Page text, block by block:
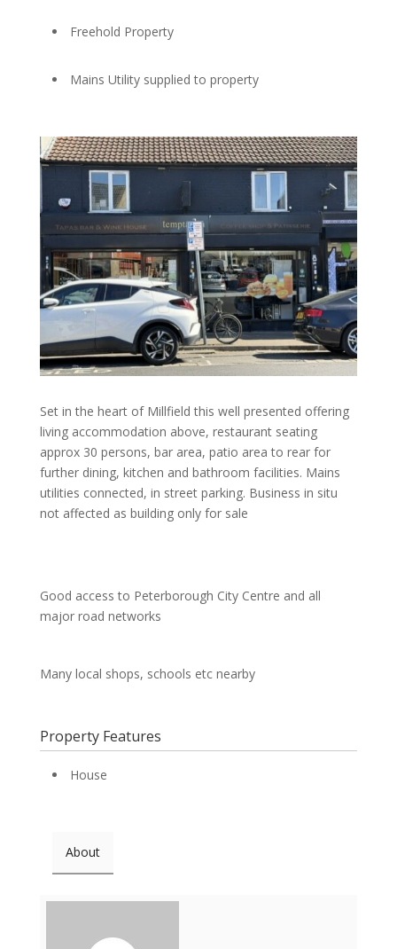
Freehold Property
Mains Utility supplied to property
Set in the heart of Millfield this well presented offering
living accommodation above, restaurant seating
approx 30 persons, bar area, patio area to rear for
further dining, kitchen and bathroom facilities. Mains
utilities connected, in street parking. Business in situ
not affected as building only for sale
Good access to Peterborough City Centre and all
major road networks
Many local shops, schools etc nearby
Property Features
House
About